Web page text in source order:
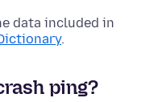
data included in
.
ping?